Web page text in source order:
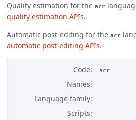
Quality estimation for the acr
quality estimation APIs.
Automatic post-editing for the acr
automatic post-editing APIs.
Code acr
Names
Language family
Scripts